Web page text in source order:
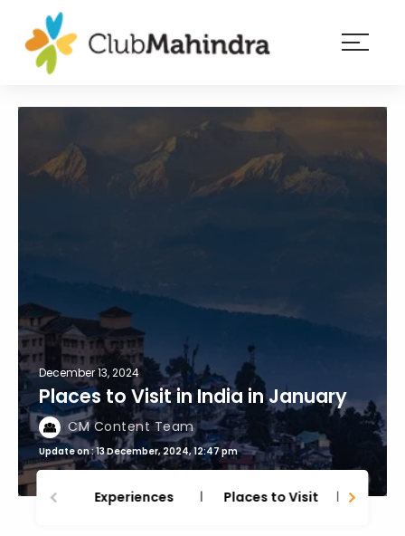
Experiences
December 13, 2024
Places to Visit in India in January
CM Content Team
Update on : 13 December, 2024, 12:47 pm
Experiences Places to Visit